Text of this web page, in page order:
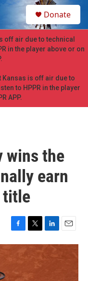
h
Donate
off air due to technical
in the player above or on
Kansas is off air due to
to HPPR in the player
APP.
wins the
earn
title
F
a
b
T
w
t
L
i
E
m
i